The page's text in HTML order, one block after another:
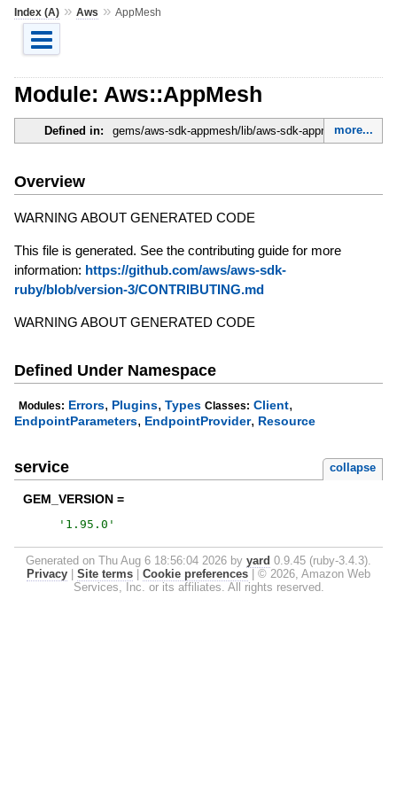
Index (A)» Aws » AppMesh
Module: Aws::AppMesh
Defined in: gems/aws-sdk-appmesh/lib/aws-sdk-appmesh.rb
more...
Overview
WARNING ABOUT GENERATED CODE
This file is generated. See the contributing guide for more
information: https://github.com/aws/aws-sdk-
ruby/blob/version-3/CONTRIBUTING.md
WARNING ABOUT GENERATED CODE
Defined Under Namespace
Modules: Errors, Plugins, Types Classes: Client,
EndpointParameters, EndpointProvider, Resource
service collapse
GEM_VERSION =
' 1.95.0 '
Generated on Thu Aug 6 18:56:04 2026 by yard 0.9.45 (ruby-3.4.3).
Privacy
Site terms Cookie preferences
© 2026, Amazon Web
Services, Inc. or its affiliates. All rights reserved.